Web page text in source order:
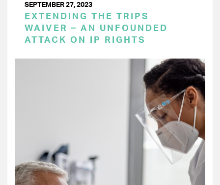
SEPTEMBER 27, 2023
EXTENDING THE TRIPS
WAIVER – AN UNFOUNDED
ATTACK ON IP RIGHTS